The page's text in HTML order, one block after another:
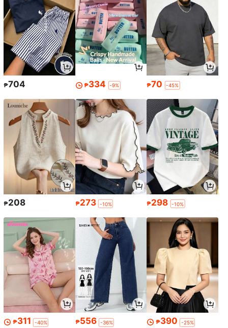
₱704 ₱334 -9% ₱70 -45%
₱208 ₱273 -10% ₱298 -10%
₱311 -40% ₱556 -36% ₱390 -25%